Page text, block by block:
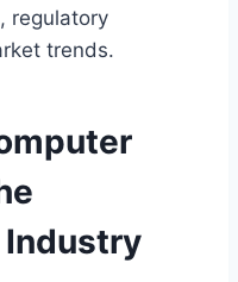
regulatory
trends.